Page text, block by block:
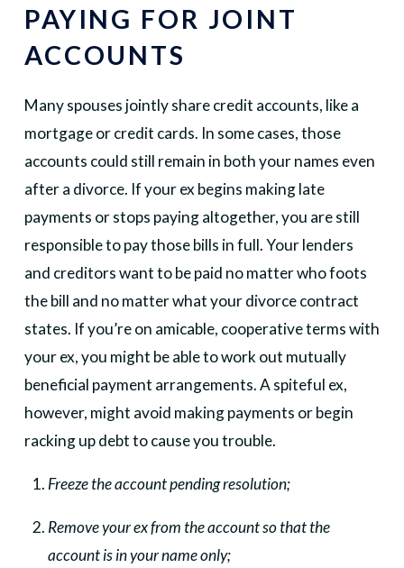
PAYING FOR JOINT
ACCOUNTS
Many spouses jointly share credit accounts, like a
mortgage or credit cards. In some cases, those
accounts could still remain in both your names even
after a divorce. If your ex begins making late
payments or stops paying altogether, you are still
responsible to pay those bills in full. Your lenders
and creditors want to be paid no matter who foots
the bill and no matter what your divorce contract
states. If you’re on amicable, cooperative terms with
your ex, you might be able to work out mutually
beneficial payment arrangements. A spiteful ex,
however, might avoid making payments or begin
racking up debt to cause you trouble.
Freeze the account pending resolution;
Remove your ex from the account so that the
account is in your name only;